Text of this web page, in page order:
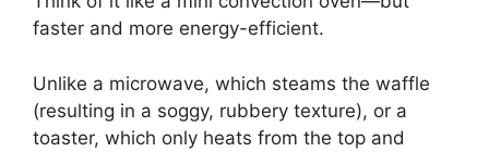
faster and more energy-efficient.
Unlike a microwave, which steams the waffle
(resulting in a soggy, rubbery texture), or a
toaster, which only heats from the top and